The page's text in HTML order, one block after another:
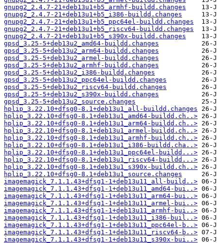
gnupg2_2.4.7-21+deb13u1+b5_armhf-buildd.changes
gnupg2_2.4.7-21+deb13u1+b5_i386-buildd.changes
gnupg2_2.4.7-21+deb13u1+b5_ppc64el-buildd.changes
gnupg2_2.4.7-21+deb13u1+b5_riscv64-buildd.changes
gnupg2_2.4.7-21+deb13u1+b5_s390x-buildd.changes
gpsd_3.25-5+deb13u2_amd64-buildd.changes
gpsd_3.25-5+deb13u2_arm64-buildd.changes
gpsd_3.25-5+deb13u2_armel-buildd.changes
gpsd_3.25-5+deb13u2_armhf-buildd.changes
gpsd_3.25-5+deb13u2_i386-buildd.changes
gpsd_3.25-5+deb13u2_ppc64el-buildd.changes
gpsd_3.25-5+deb13u2_riscv64-buildd.changes
gpsd_3.25-5+deb13u2_s390x-buildd.changes
gpsd_3.25-5+deb13u2_source.changes
hplip_3.22.10+dfsg0-8.1+deb13u1_all-buildd.changes
hplip_3.22.10+dfsg0-8.1+deb13u1_amd64-buildd.ch..>
hplip_3.22.10+dfsg0-8.1+deb13u1_arm64-buildd.ch..>
hplip_3.22.10+dfsg0-8.1+deb13u1_armel-buildd.ch..>
hplip_3.22.10+dfsg0-8.1+deb13u1_armhf-buildd.ch..>
hplip_3.22.10+dfsg0-8.1+deb13u1_i386-buildd.cha..>
hplip_3.22.10+dfsg0-8.1+deb13u1_ppc64el-buildd...>
hplip_3.22.10+dfsg0-8.1+deb13u1_riscv64-buildd...>
hplip_3.22.10+dfsg0-8.1+deb13u1_s390x-buildd.ch..>
hplip_3.22.10+dfsg0-8.1+deb13u1_source.changes
imagemagick_7.1.1.43+dfsg1-1+deb13u11_all-build..>
imagemagick_7.1.1.43+dfsg1-1+deb13u11_amd64-bui..>
imagemagick_7.1.1.43+dfsg1-1+deb13u11_arm64-bui..>
imagemagick_7.1.1.43+dfsg1-1+deb13u11_armel-bui..>
imagemagick_7.1.1.43+dfsg1-1+deb13u11_armhf-bui..>
imagemagick_7.1.1.43+dfsg1-1+deb13u11_i386-buil..>
imagemagick_7.1.1.43+dfsg1-1+deb13u11_ppc64el-b..>
imagemagick_7.1.1.43+dfsg1-1+deb13u11_riscv64-b..>
imagemagick_7.1.1.43+dfsg1-1+deb13u11_s390x-bui..>